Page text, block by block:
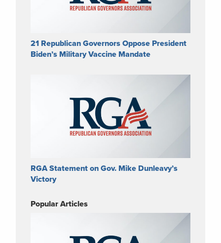
21 Republican Governors Oppose President
Biden’s Military Vaccine Mandate
RGA Statement on Gov. Mike Dunleavy’s
Victory
Popular Articles